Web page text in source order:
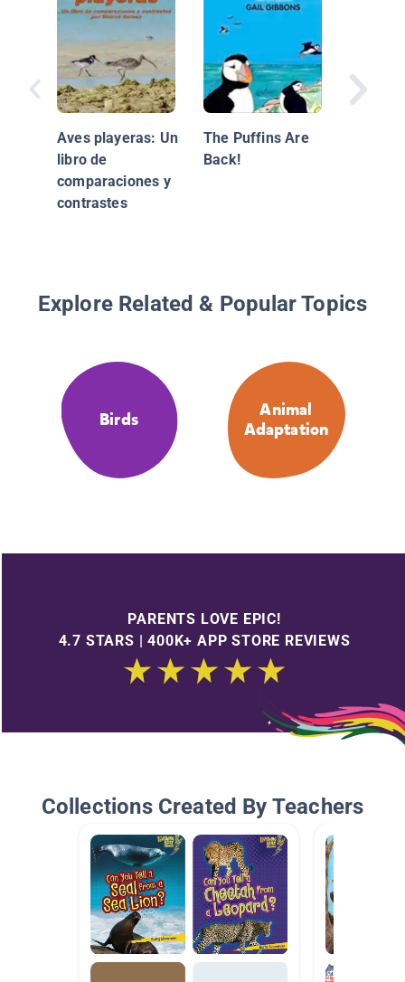
Aves playeras: Un
libro de
comparaciones y
contrastes
The Puffins Are
Back!
Explore Related & Popular Topics
Birds
Animal
Adaptation
PARENTS LOVE EPIC!
4.7 STARS | 400K+ APP STORE REVIEWS
Collections Created By Teachers